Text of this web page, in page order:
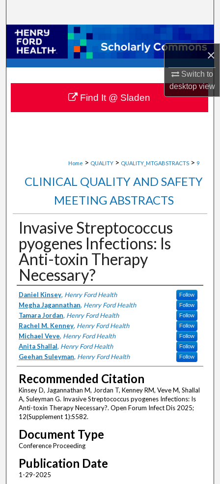
×
Switch to
desktopview
Browse Collections
My Account
About
Digital Commons Network™
Home > QUALITY > QUALITY_MTGABSTRACTS > 9
CLINICAL QUALITY AND SAFETY
MEETING ABSTRACTS
Invasive Streptococcus
pyogenes Infections: Is
Anti-toxin Therapy
Necessary?
Authors
Daniel Kinsey, Henry Ford Health Follow
Megha Jagannathan, Henry Ford Health Follow
Tamara Jordan, Henry Ford Health Follow
Rachel M. Kenney, Henry Ford Health Follow
Michael Veve, Henry Ford Health Follow
Anita Shallal, Henry Ford Health Follow
Geehan Suleyman, Henry Ford Health Follow
Recommended Citation
Kinsey D, Jagannathan M, Jordan T, Kenney RM, Veve M, Shallal
A, Suleyman G. Invasive Streptococcus pyogenes Infections: Is
Anti-toxin Therapy Necessary?. Open Forum Infect Dis 2025;
12(Supplement 1):S582.
Document Type
Conference Proceeding
Publication Date
1-29-2025
Find It @ Sladen